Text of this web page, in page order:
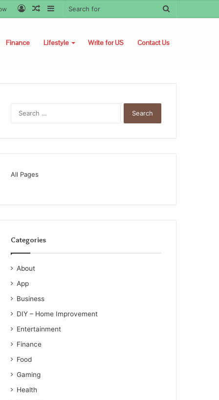
Sidebar
Random
Log
Finance Lifestyle Write for US Contact Us
All Pages
Categories
About
App
Business
DIY – Home Improvement
Entertainment
Finance
Food
Gaming
Health